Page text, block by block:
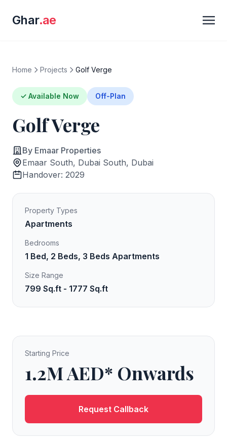
Ghar.ae
Home Projects Golf Verge
✓ Available Now Off-Plan
Golf Verge
By Emaar Properties
Emaar South, Dubai South, Dubai
Handover: 2029
Property Types
Apartments
Bedrooms
1 Bed, 2 Beds, 3 Beds Apartments
Size Range
799 Sq.ft - 1777 Sq.ft
Starting Price
1.2M AED* Onwards
Request Callback